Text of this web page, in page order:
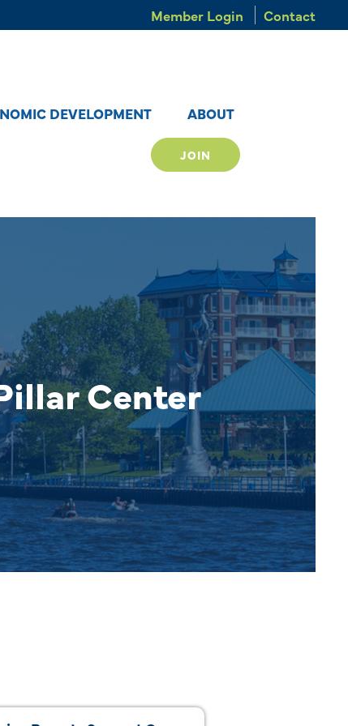
Member Login Contact
DEVELOPMENT ABOUT
JOIN
Center